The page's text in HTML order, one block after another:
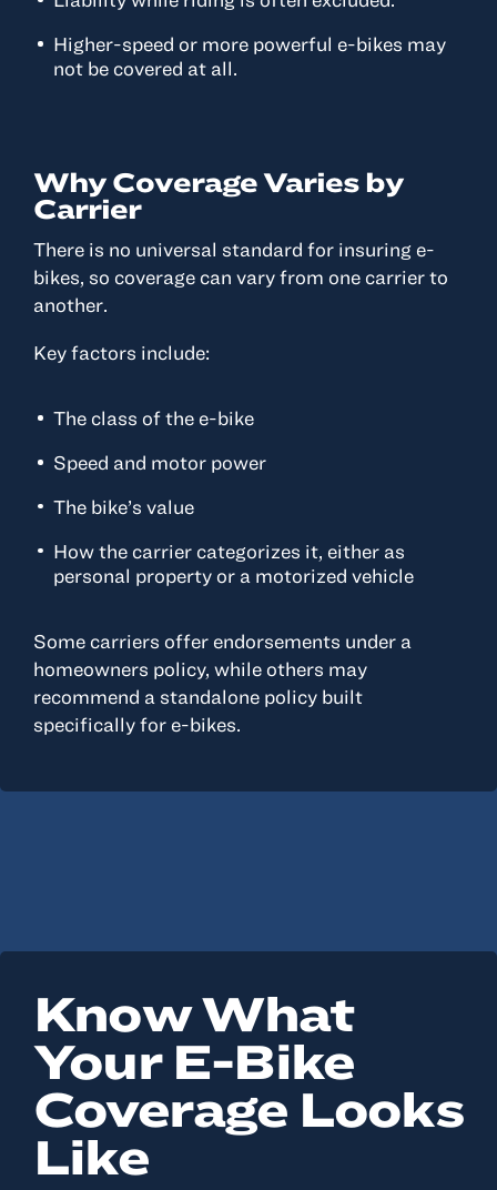
Higher-speed or more powerful e-bikes may
not be covered at all.
Why Coverage Varies by
Carrier
There is no universal standard for insuring e-
bikes, so coverage can vary from one carrier to
another.
Key factors include:
The class of the e-bike
Speed and motor power
The bike’s value
How the carrier categorizes it, either as
personal property or a motorized vehicle
Some carriers offer endorsements under a
homeowners policy, while others may
recommend a standalone policy built
specifically for e-bikes.
Know What
Your E-Bike
Coverage Looks
Like